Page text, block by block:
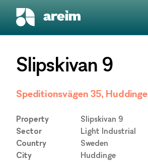
Slipskivan 9
Speditionsvägen 35, Huddinge
Property
Slipskivan 9
Sector
Light Industrial
Country
Sweden
City
Huddinge